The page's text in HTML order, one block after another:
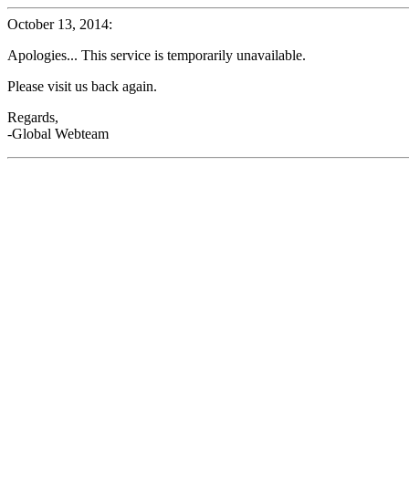
October 13, 2014:
Apologies... This service is temporarily unavailable.
Please visit us back again.
Regards,
-Global Webteam